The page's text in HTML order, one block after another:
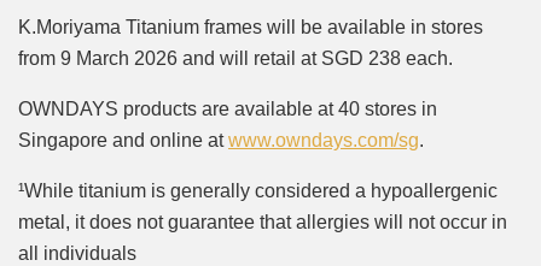
K.Moriyama Titanium frames will be available in stores
from 9 March 2026 and will retail at SGD 238 each.
OWNDAYS products are available at 40 stores in
Singapore and online atwww.owndays.com/sg.
¹While titanium is generally considered a hypoallergenic
metal, it does not guarantee that allergies will not occur in
all individuals